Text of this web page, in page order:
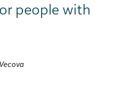
people with